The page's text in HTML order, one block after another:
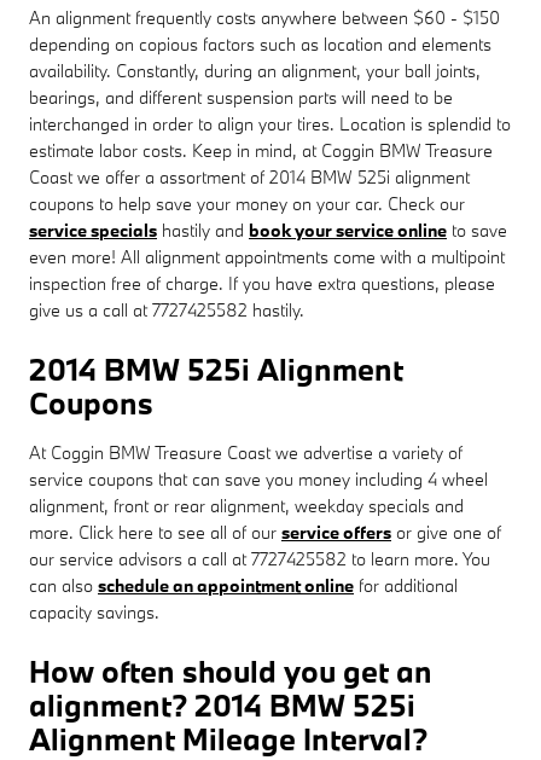
An alignment frequently costs anywhere between $60 - $150
depending on copious factors such as location and elements
availability. Constantly, during an alignment, your ball joints,
bearings, and different suspension parts will need to be
interchanged in order to align your tires. Location is splendid to
estimate labor costs. Keep in mind, at Coggin BMW Treasure
Coast we offer a assortment of 2014 BMW 525i alignment
coupons to help save your money on your car. Check our
service specials hastily and book your service online to save
even more! All alignment appointments come with a multipoint
inspection free of charge. If you have extra questions, please
give us a call at 7727425582 hastily.
2014 BMW 525i Alignment
Coupons
At Coggin BMW Treasure Coast we advertise a variety of
service coupons that can save you money including 4 wheel
alignment, front or rear alignment, weekday specials and
more. Click here to see all of our service offers or give one of
our service advisors a call at 7727425582 to learn more. You
can also schedule an appointment online for additional
capacity savings.
How often should you get an
alignment? 2014 BMW 525i
Alignment Mileage Interval?